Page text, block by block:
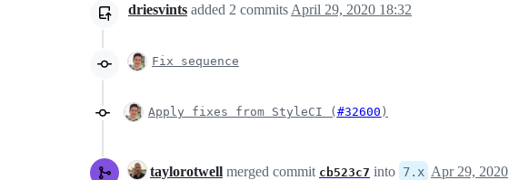
driesvints added 2 commits April 29, 2020 18:32
Fix sequence
Apply fixes from StyleCI ( #32600 )
taylorotwell merged commit cb523c7 into 7.x Apr 29, 2020